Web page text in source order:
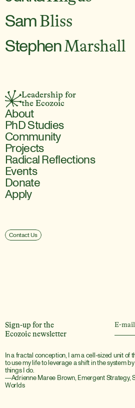
Sam Bliss
StephenMarshall
Sign-up for the
Ecozoic newsletter
In a fractal conception, I am a cell-sized unit of
to use my life to leverage a shift in the system
things I do.
―Adrienne Maree Brown, Emergent Strategy,
Worlds
Contact Us
Leadership for
the Ecozoic
About
PhD Studies
Community
Projects
Radical Reflections
Events
Donate
Apply